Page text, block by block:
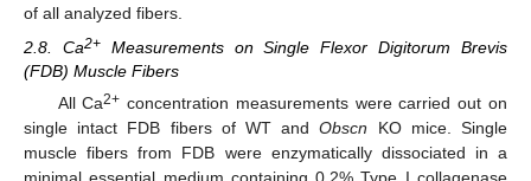
of all analyzed fibers.
2.8. Ca2+Measurements on Single Flexor Digitorum Brevis
(FDB) Muscle Fibers
All Ca2+ concentration measurements were carried out on
single intact FDB fibers of WT andObscn KO mice. Single
muscle fibers from FDB were enzymatically dissociated in a
minimal essential medium containing 0.2% Type I collagenase